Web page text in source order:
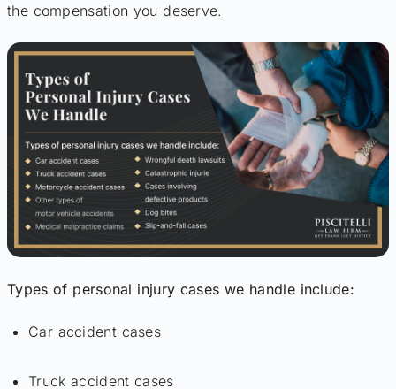
the compensation you deserve.
Types of personal injury cases we handle include:
Car accident cases
Truck accident cases